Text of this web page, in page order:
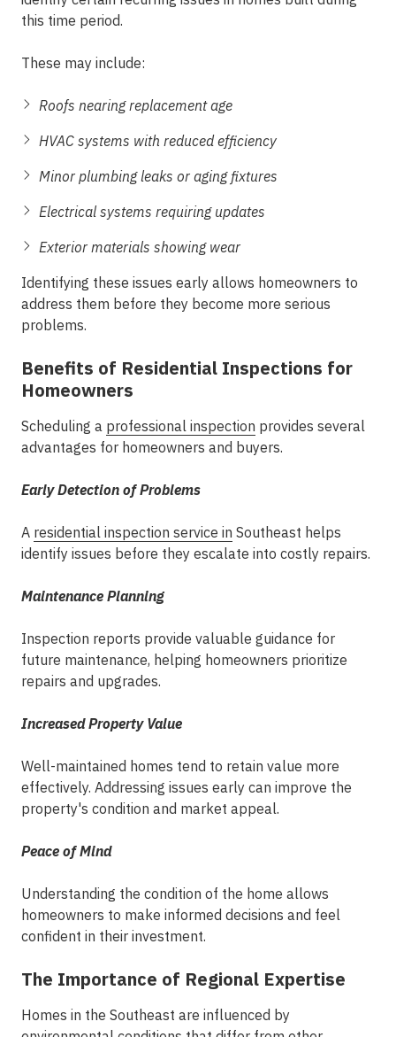
this time period.
These may include:
Roofs nearing replacement age
HVAC systems with reduced efficiency
Minor plumbing leaks or aging fixtures
Electrical systems requiring updates
Exterior materials showing wear
Identifying these issues early allows homeowners to
address them before they become more serious
problems.
Benefits of Residential Inspections for
Homeowners
Scheduling a professional inspection provides several
advantages for homeowners and buyers.
Early Detection of Problems
A residential inspection service in Southeast helps
identify issues before they escalate into costly repairs.
Maintenance Planning
Inspection reports provide valuable guidance for
future maintenance, helping homeowners prioritize
repairs and upgrades.
Increased Property Value
Well-maintained homes tend to retain value more
effectively. Addressing issues early can improve the
property's condition and market appeal.
Peace of Mind
Understanding the condition of the home allows
homeowners to make informed decisions and feel
confident in their investment.
The Importance of Regional Expertise
Homes in the Southeast are influenced by